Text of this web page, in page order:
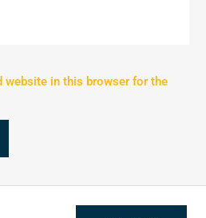
website in this browser for the